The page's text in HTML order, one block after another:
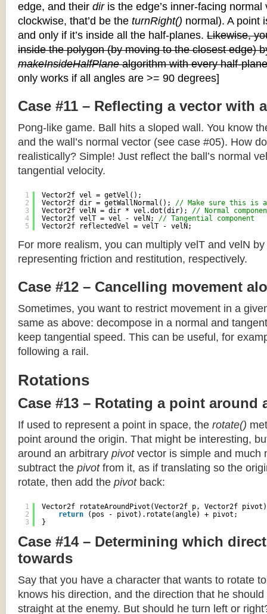
edge, and their diris the edge’s inner-facing
clockwise, that’d be the turnRight() normal). A point
and only if it’s inside all the half-planes. Likewise,
inside the polygon (by moving to the closest edge)
makeInsideHalfPlanealgorithm with every half-
only works if all angles are >= 90 degrees]
Case #11 – Reflecting a vector with
Pong-like game. Ball hits a sloped wall. You know
and the wall’s normal vector (see case #05). How
realistically? Simple! Just reflect the ball’s normal
tangential velocity.
1
2
3
4
5
Vector2f vel = getVel();
Vector2f dir = getWallNormal(); // Make sure this is
Vector2f velN = dir * vel.dot(dir); // Normal
Vector2f velT = vel - velN; // Tangential component
Vector2f reflectedVel = velT - velN;
For more realism, you can multiply velT and velN
representing friction and restitution, respectively.
Case #12 – Cancelling movement
Sometimes, you want to restrict movement in a
same as above: decompose in a normal and
keep tangential speed. This can be useful, for
following a rail.
Rotations
Case #13 – Rotating a point around
If used to represent a point in space, the rotate()
point around the origin. That might be interesting,
around an arbitrary pivotvector is simple and much
subtract the pivotfrom it, as if translating so the
rotate, then add the pivotback:
1
2
3
Vector2f rotateAroundPivot(Vector2f p, Vector2f
return
(pos - pivot).rotate(angle) + pivot;
}
Case #14 – Determining which
towards
Say that you have a character that wants to rotate
knows his direction, and the direction that he
straight at the enemy. But should he turn left or